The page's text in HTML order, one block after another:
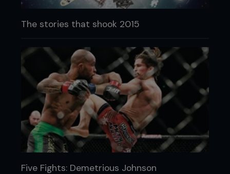
The stories that shook 2015
Five Fights: Demetrious Johnson